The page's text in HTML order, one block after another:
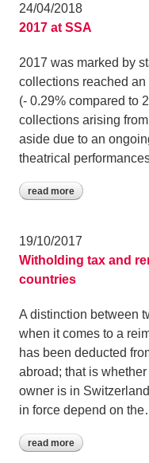
24/04/2018
2017 at SSA
2017 was marked by
collections reached
(- 0.29% compared to
collections arising
aside due to an
theatrical
read more
19/10/2017
Witholding tax and
countries
A distinction between
when it comes to a
has been deducted
abroad; that is
owner is in
in force depend on
read more